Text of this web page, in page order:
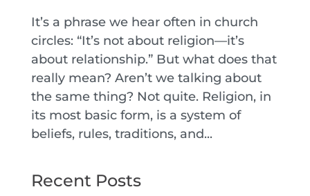
It’s a phrase we hear often in church
circles: “It’s not about religion—it’s
about relationship.” But what does that
really mean? Aren’t we talking about
the same thing? Not quite. Religion, in
its most basic form, is a system of
beliefs, rules, traditions, and...
Recent Posts